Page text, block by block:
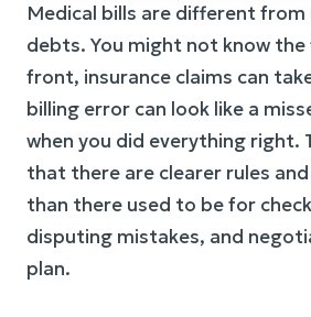
Medical bills are different
debts. You might not know the
front, insurance claims can
billing error can look like a
when you did everything right.
that there are clearer rules
than there used to be for
disputing mistakes, and
plan.